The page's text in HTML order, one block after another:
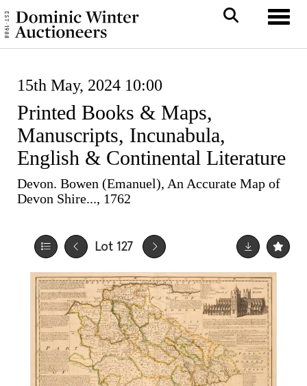
15th May, 2024 10:00
Printed Books & Maps,
Manuscripts, Incunabula,
English & Continental Literature
Devon. Bowen (Emanuel), An Accurate Map of
Devon Shire..., 1762
Lot 127